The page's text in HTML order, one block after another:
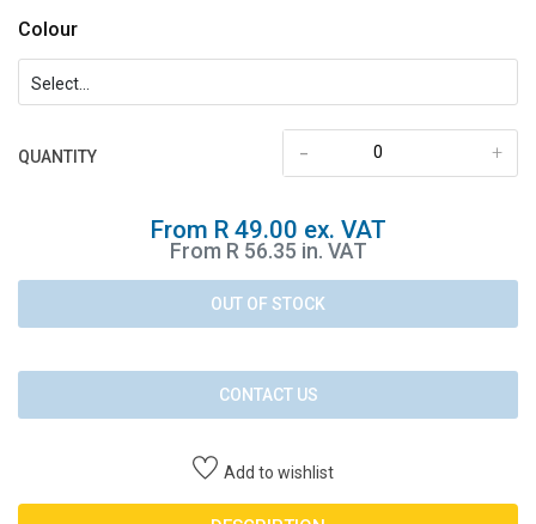
Colour
QUANTITY +
-
From R 49.00 ex. VAT
From R 56.35 in. VAT
OUT OF STOCK
CONTACT US
Add to wishlist